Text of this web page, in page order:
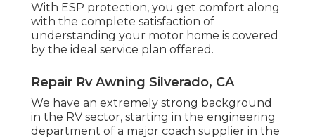
With ESP protection, you get comfort along
with the complete satisfaction of
understanding your motor home is covered
by the ideal service plan offered.
Repair Rv Awning Silverado, CA
We have an extremely strong background
in the RV sector, starting in the engineering
department of a major coach supplier in the